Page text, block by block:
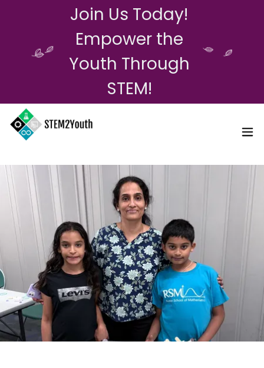
Join Us Today!
Empower the
Youth Through
STEM!